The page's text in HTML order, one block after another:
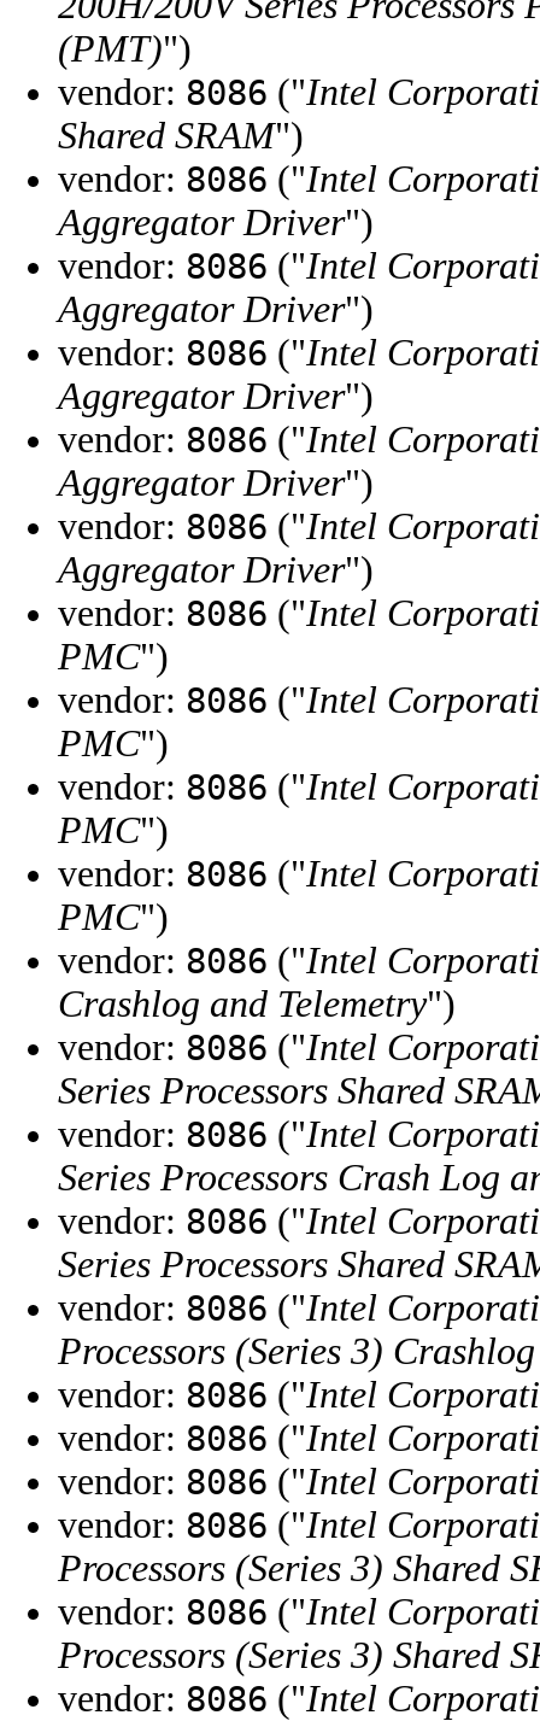
(PMT)")
vendor: 8086 ("Intel
Shared SRAM")
vendor: 8086 ("Intel
Aggregator Driver")
vendor: 8086 ("Intel
Aggregator Driver")
vendor: 8086 ("Intel
Aggregator Driver")
vendor: 8086 ("Intel
Aggregator Driver")
vendor: 8086 ("Intel
Aggregator Driver")
vendor: 8086 ("Intel
PMC")
vendor: 8086 ("Intel
PMC")
vendor: 8086 ("Intel
PMC")
vendor: 8086 ("Intel
PMC")
vendor: 8086 ("Intel
Crashlog and Telemetry")
vendor: 8086 ("Intel
Series Processors Shared
vendor: 8086 ("Intel
Series Processors Crash Log
vendor: 8086 ("Intel
Series Processors Shared
vendor: 8086 ("Intel
Processors (Series 3)
vendor: 8086 ("Intel
vendor: 8086 ("Intel
vendor: 8086 ("Intel
vendor: 8086 ("Intel
Processors (Series 3) Shared
vendor: 8086 ("Intel
Processors (Series 3) Shared
vendor: 8086 ("Intel